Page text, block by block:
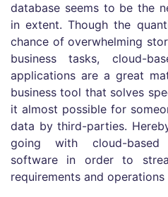
database seems to be the
in extent. Though the
chance of overwhelming
business tasks, cloud-
applications are a great
business tool that solves
it almost possible for
data by third-parties.
going with cloud-based
software in order to
requirements and operations